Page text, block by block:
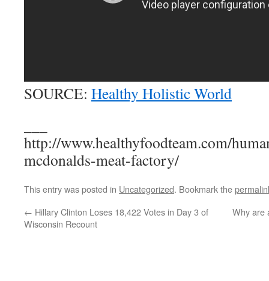
SOURCE: Healthy Holistic World
http://www.healthyfoodteam.com/
mcdonalds-meat-factory/
This entry was posted in Uncategorized. Bookmark the
← Hillary Clinton Loses 18,422 Votes in Day 3 of
Wisconsin Recount
Why are